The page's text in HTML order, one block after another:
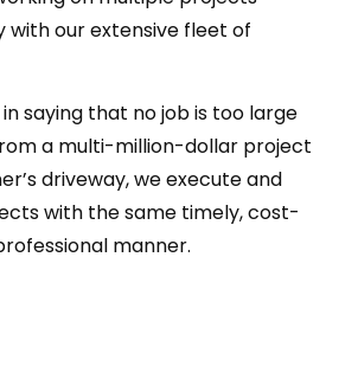
with our extensive fleet of
saying that no job is too large
a multi-million-dollar project
driveway, we execute and
with the same timely, cost-
manner.